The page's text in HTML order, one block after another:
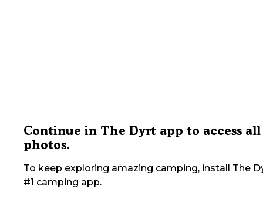
Continue in The Dyrt app to access all
photos.
To keep exploring amazing camping, install The
#1 camping app.